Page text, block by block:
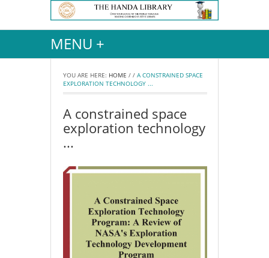
MENU +
YOU ARE HERE: HOME / / A CONSTRAINED SPACE
EXPLORATION TECHNOLOGY ...
A constrained space
exploration technology
...